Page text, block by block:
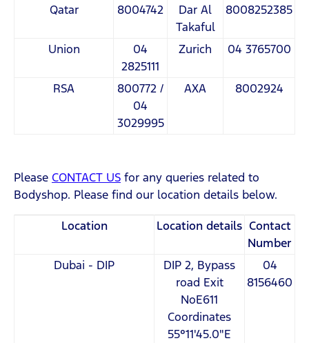
Qatar 8004742
Dar Al
Takaful
8008252385
Union
04
2825111
Zurich 04 3765700
RSA
800772 /
04
3029995
AXA 8002924
Please CONTACT US for any queries related to
Bodyshop. Please find our location details below.
Location Location details Contact
Number
Dubai - DIP
DIP 2, Bypass
road Exit
NoE611
Coordinates
55°11'45.0"E
04
8156460